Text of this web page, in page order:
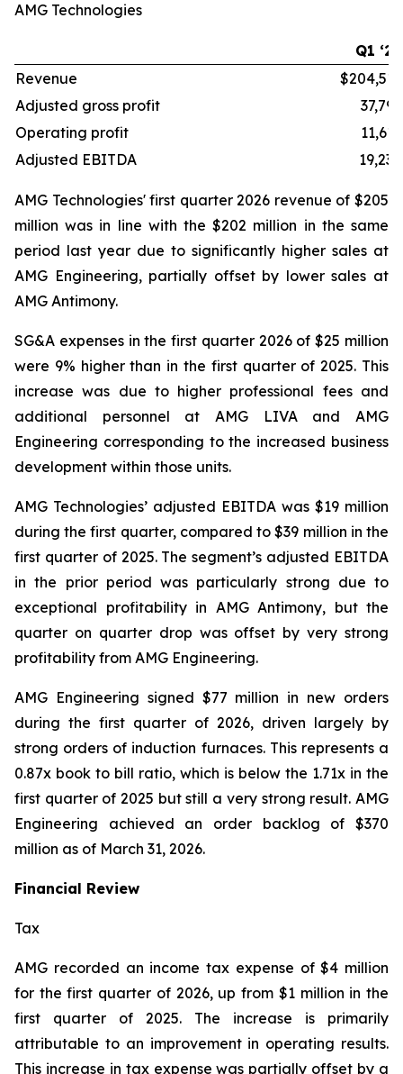
AMG Technologies
Q1 ‘26
Revenue
$204,515
Adjusted gross profit
37,796
Operating profit
11,619
Adjusted EBITDA
19,238
AMG Technologies' first quarter 2026 revenue of $205
million was in line with the $202 million in the same
period last year due to significantly higher sales at
AMG Engineering, partially offset by lower sales at
AMG Antimony.
SG&A expenses in the first quarter 2026 of $25 million
were 9% higher than in the first quarter of 2025. This
increase was due to higher professional fees and
additional personnel at AMG LIVA and AMG
Engineering corresponding to the increased business
development within those units.
AMG Technologies’ adjusted EBITDA was $19 million
during the first quarter, compared to $39 million in the
first quarter of 2025. The segment’s adjusted EBITDA
in the prior period was particularly strong due to
exceptional profitability in AMG Antimony, but the
quarter on quarter drop was offset by very strong
profitability from AMG Engineering.
AMG Engineering signed $77 million in new orders
during the first quarter of 2026, driven largely by
strong orders of induction furnaces. This represents a
0.87x book to bill ratio, which is below the 1.71x in the
first quarter of 2025 but still a very strong result. AMG
Engineering achieved an order backlog of $370
million as of March 31, 2026.
Financial Review
Tax
AMG recorded an income tax expense of $4 million
for the first quarter of 2026, up from $1 million in the
first quarter of 2025. The increase is primarily
attributable to an improvement in operating results.
This increase in tax expense was partially offset by a